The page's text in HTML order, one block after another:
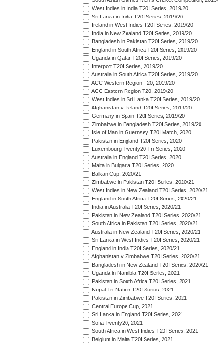
West Indies in India T20I Series, 2019/20
Sri Lanka in India T20I Series, 2019/20
Ireland in West Indies T20I Series, 2019/20
India in New Zealand T20I Series, 2019/20
Bangladesh in Pakistan T20I Series, 2019/20
England in South Africa T20I Series, 2019/20
Uganda in Qatar T20I Series, 2019/20
Interport T20I Series, 2019/20
Australia in South Africa T20I Series, 2019/20
ACC Western Region T20, 2019/20
ACC Eastern Region T20, 2019/20
West Indies in Sri Lanka T20I Series, 2019/20
Afghanistan v Ireland T20I Series, 2019/20
Germany in Spain T20I Series, 2019/20
Zimbabwe in Bangladesh T20I Series, 2019/20
Isle of Man in Guernsey T20I Match, 2020
Pakistan in England T20I Series, 2020
Luxembourg Twenty20 Tri-Series, 2020
Australia in England T20I Series, 2020
Malta in Bulgaria T20I Series, 2020
Balkan Cup, 2020/21
Zimbabwe in Pakistan T20I Series, 2020/21
West Indies in New Zealand T20I Series, 2020/21
England in South Africa T20I Series, 2020/21
India in Australia T20I Series, 2020/21
Pakistan in New Zealand T20I Series, 2020/21
South Africa in Pakistan T20I Series, 2020/21
Australia in New Zealand T20I Series, 2020/21
Sri Lanka in West Indies T20I Series, 2020/21
England in India T20I Series, 2020/21
Afghanistan v Zimbabwe T20I Series, 2020/21
Bangladesh in New Zealand T20I Series, 2020/21
Uganda in Namibia T20I Series, 2021
Pakistan in South Africa T20I Series, 2021
Nepal Tri-Nation T20I Series, 2021
Pakistan in Zimbabwe T20I Series, 2021
Central Europe Cup, 2021
Sri Lanka in England T20I Series, 2021
Sofia Twenty20, 2021
South Africa in West Indies T20I Series, 2021
Belgium in Malta T20I Series, 2021